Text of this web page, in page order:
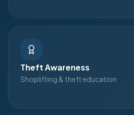
Theft Awareness
Shoplifting & theft education